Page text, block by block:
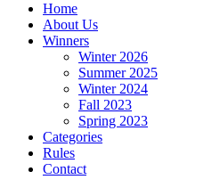
Home
About Us
Winners
Winter 2026
Summer 2025
Winter 2024
Fall 2023
Spring 2023
Categories
Rules
Contact